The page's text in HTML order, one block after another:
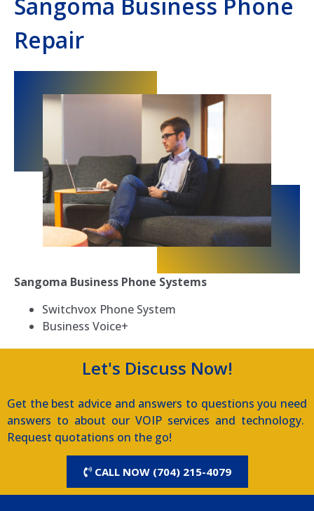
Sangoma Business Phone
Repair
Sangoma Business Phone Systems
Switchvox Phone System
Business Voice+
Let's Discuss Now!
Get the best advice and answers to questions you need
answers to about our VOIP services and technology.
Request quotations on the go!
CALL NOW (704) 215-4079